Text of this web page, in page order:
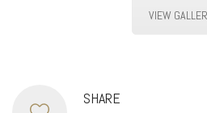
VIEW
SHARE